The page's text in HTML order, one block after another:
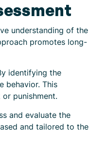
understanding of the
promotes long-
identifying the
behavior. This
punishment.
and evaluate the
and tailored to the